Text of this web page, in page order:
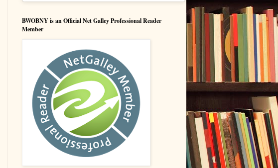
BWOBNY is an Official Net Galley Professional Reader
Member